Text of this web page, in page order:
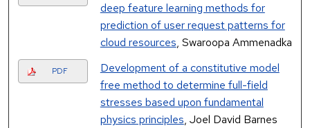
deep feature learning methods for
prediction of user request patterns for
cloud resources, Swaroopa Ammenadka
PDF
Development of a constitutive model
free method to determine full-field
stresses based upon fundamental
physics principles, Joel David Barnes